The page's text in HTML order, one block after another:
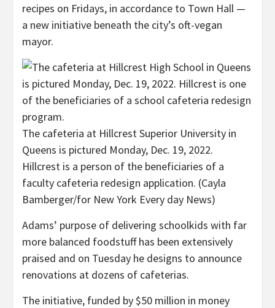
recipes on Fridays, in accordance to Town Hall —
a new initiative beneath the city’s oft-vegan
mayor.
The cafeteria at Hillcrest Superior University in
Queens is pictured Monday, Dec. 19, 2022.
Hillcrest is a person of the beneficiaries of a
faculty cafeteria redesign application. (Cayla
Bamberger/for New York Every day News)
Adams’ purpose of delivering schoolkids with far
more balanced foodstuff has been extensively
praised and on Tuesday he designs to announce
renovations at dozens of cafeterias.
The initiative, funded by $50 million in money